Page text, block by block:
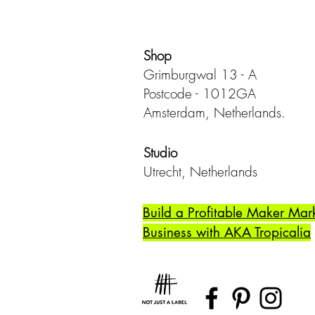
Shop
Grimburgwal 13 - A
Postcode - 1012GA
Amsterdam, Netherlands.
Studio
Utrecht, Netherlands
Build a Profitable Maker
Business with AKA Tropicalia